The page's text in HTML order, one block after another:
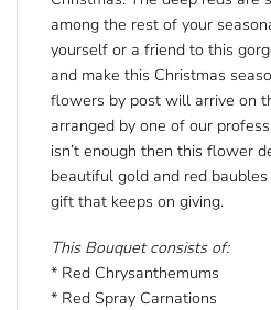
among the rest of your
yourself or a friend to this
and make this Christmas
flowers by post will arrive on
arranged by one of our
isn’t enough then this flower
beautiful gold and red
gift that keeps on giving.
This Bouquet consists of:
* Red Chrysanthemums
* Red Spray Carnations